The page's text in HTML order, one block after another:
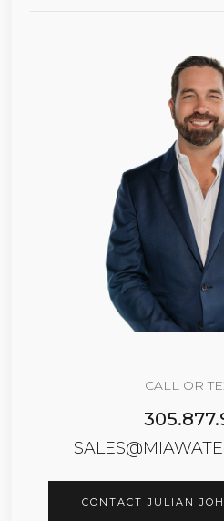
CALL OR
CONTACT JULIAN